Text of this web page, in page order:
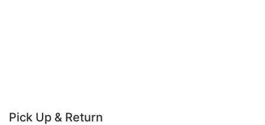
Pick Up & Return